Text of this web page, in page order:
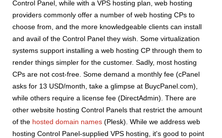
Control Panel, while with a VPS hosting plan, web hosting
providers commonly offer a number of web hosting CPs to
choose from, and the more knowledgeable clients can install
and avail of the Control Panel they wish. Some virtualization
systems support installing a web hosting CP through them to
render things simpler for the customer. Sadly, most hosting
CPs are not cost-free. Some demand a monthly fee (cPanel
asks for 13 USD/month, take a glimpse at BuycPanel.com),
while others require a license fee (DirectAdmin). There are
other website hosting Control Panels that restrict the amount
of the hosted domain names (Plesk). While we address web
hosting Control Panel-supplied VPS hosting, it's good to point